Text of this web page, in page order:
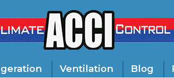
Ventilation Blog